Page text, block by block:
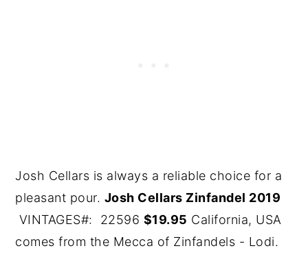
Josh Cellars is always a reliable choice for a
pleasant pour. Josh Cellars Zinfandel 2019
VINTAGES#: 22596 $19.95 California, USA
comes from the Mecca of Zinfandels - Lodi.